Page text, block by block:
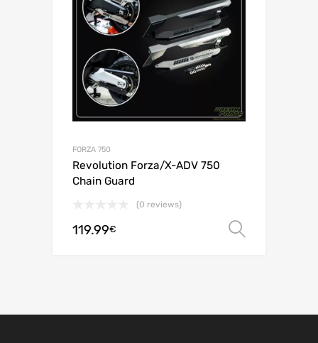
FORZA 750
Revolution Forza/X-ADV 750
Chain Guard
(0 reviews)
119.99€